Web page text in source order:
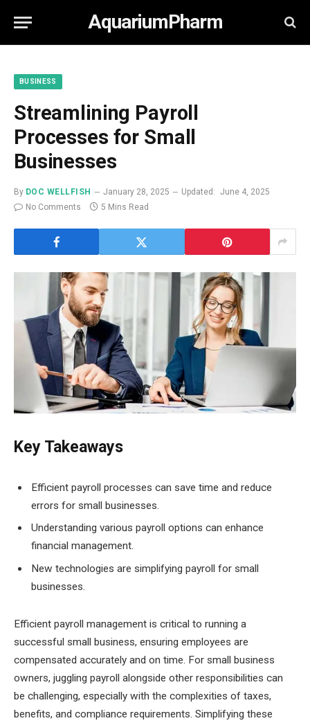
AquariumPharm
BUSINESS
Streamlining Payroll
Processes for Small
Businesses
By DOC WELLFISH January 28, 2025 Updated: June 4, 2025
No Comments
5 Mins Read
Key Takeaways
Efficient payroll processes can save time and reduce
errors for small businesses.
Understanding various payroll options can enhance
financial management.
New technologies are simplifying payroll for small
businesses.
Efficient payroll management is critical to running a
successful small business, ensuring employees are
compensated accurately and on time. For small business
owners, juggling payroll alongside other responsibilities can
be challenging, especially with the complexities of taxes,
benefits, and compliance requirements. Simplifying these